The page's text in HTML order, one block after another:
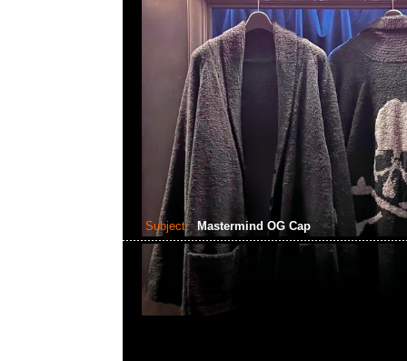
Subject: Mastermind OG Cap